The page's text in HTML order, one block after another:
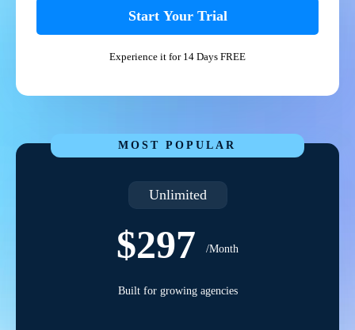
Start Your Trial
Experience it for 14 Days FREE
MOST POPULAR
Unlimited
$297 /Month
Built for growing agencies